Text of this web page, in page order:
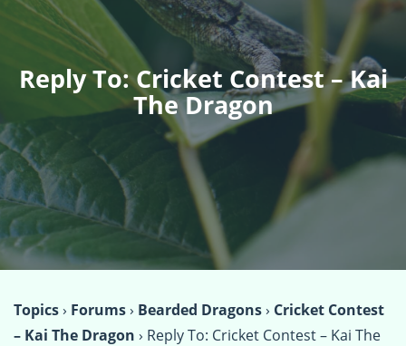
Reply To: Cricket Contest – Kai
The Dragon
Topics› Forums› Bearded Dragons› Cricket Contest
– Kai The Dragon › Reply To: Cricket Contest – Kai The